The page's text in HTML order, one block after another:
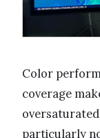
Color
coverage
particularly